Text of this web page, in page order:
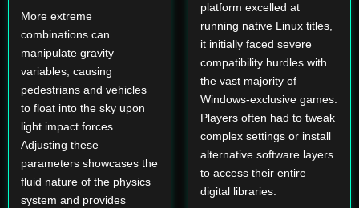
More extreme
combinations can
manipulate gravity
variables, causing
pedestrians and vehicles
to float into the sky upon
light impact forces.
Adjusting these
parameters showcases the
fluid nature of the physics
system and provides
platform excelled at
running native Linux titles,
it initially faced severe
compatibility hurdles with
the vast majority of
Windows-exclusive games.
Players often had to tweak
complex settings or install
alternative software layers
to access their entire
digital libraries.